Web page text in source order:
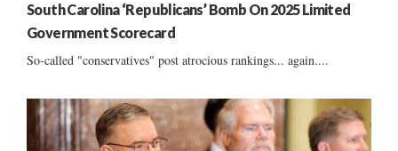
South Carolina ‘Republicans’ Bomb On 2025 Limited
Government Scorecard
So-called "conservatives" post atrocious rankings... again....